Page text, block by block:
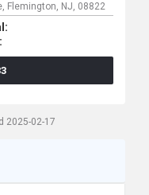
Flemington, NJ, 08822
2025-02-17